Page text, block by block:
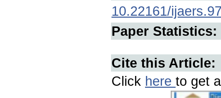
10.22161/
Paper Statistics:
Cite this Article:
Click here to get